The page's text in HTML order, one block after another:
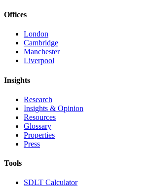
Offices
London
Cambridge
Manchester
Liverpool
Insights
Research
Insights & Opinion
Resources
Glossary
Properties
Press
Tools
SDLT Calculator